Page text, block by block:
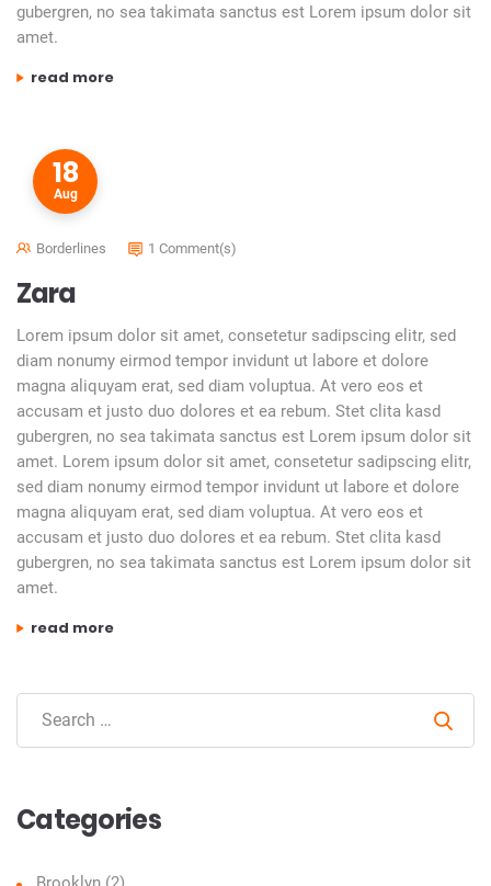
gubergren, no sea takimata sanctus est Lorem ipsum dolor sit
amet.
read more
“hello brooklyn”
18
Aug
Borderlines 1 Comment(s)
Zara
Lorem ipsum dolor sit amet, consetetur sadipscing elitr, sed
diam nonumy eirmod tempor invidunt ut labore et dolore
magna aliquyam erat, sed diam voluptua. At vero eos et
accusam et justo duo dolores et ea rebum. Stet clita kasd
gubergren, no sea takimata sanctus est Lorem ipsum dolor sit
amet. Lorem ipsum dolor sit amet, consetetur sadipscing elitr,
sed diam nonumy eirmod tempor invidunt ut labore et dolore
magna aliquyam erat, sed diam voluptua. At vero eos et
accusam et justo duo dolores et ea rebum. Stet clita kasd
gubergren, no sea takimata sanctus est Lorem ipsum dolor sit
amet.
read more
“zara”
Categories